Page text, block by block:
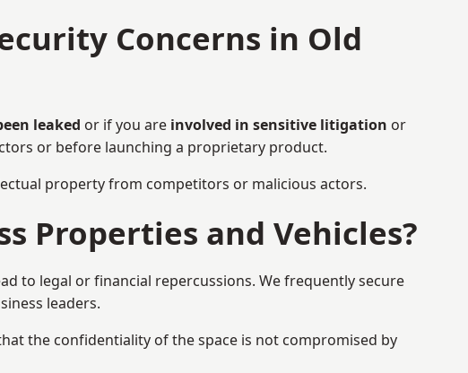
Concerns in Old
leaked or if you are involved in sensitive litigation or
or before launching a proprietary product.
property from competitors or malicious actors.
Properties and Vehicles?
to legal or financial repercussions. We frequently secure
leaders.
the confidentiality of the space is not compromised by